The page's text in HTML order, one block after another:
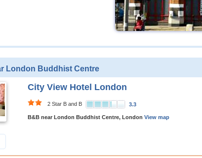
London Buddhist Centre
City View Hotel London
2 Star B and B 3.3
B&B near London Buddhist Centre, London View map